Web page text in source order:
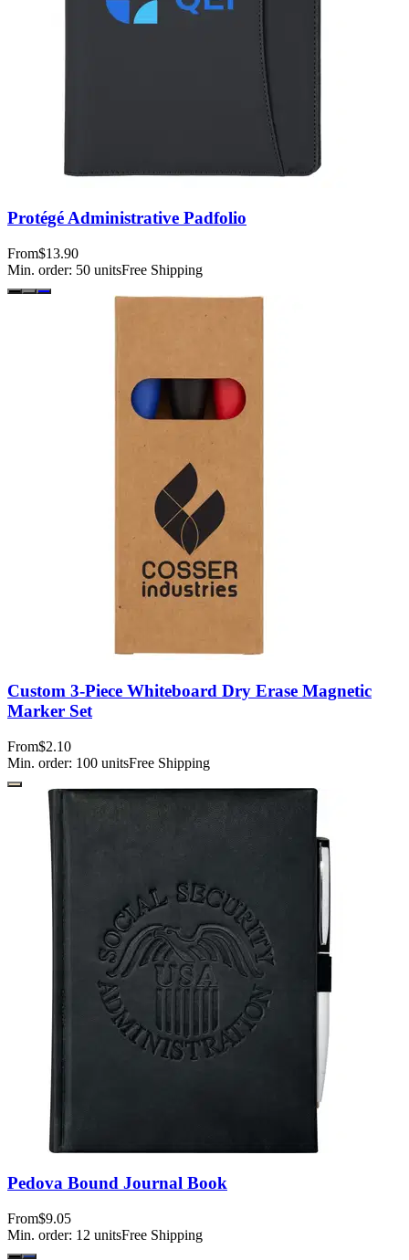
Protégé Administrative Padfolio
From$13.90
Min. order: 50 unitsFree Shipping
Custom 3-Piece Whiteboard Dry Erase Magnetic
Marker Set
From$2.10
Min. order: 100 unitsFree Shipping
Pedova Bound Journal Book
From$9.05
Min. order: 12 unitsFree Shipping